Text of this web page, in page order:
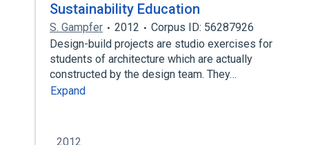
Sustainability Education
S. Gampfer 2012
Corpus ID: 56287926
Design-build projects are studio exercises for
students of architecture which are actually
constructed by the design team. They…
Expand
2012